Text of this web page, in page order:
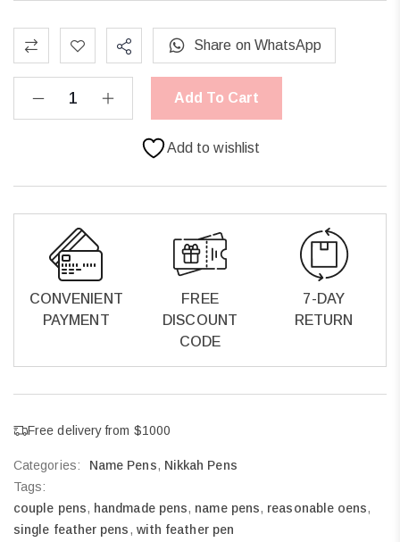
Add To Cart
Share on WhatsApp
Add to wishlist
CONVENIENT
PAYMENT
FREE
DISCOUNT
CODE
7-DAY
RETURN
Free delivery from $1000
Categories: Name Pens, Nikkah Pens
Tags:
couple pens, handmade pens, name pens, reasonable oens,
single feather pens, with feather pen